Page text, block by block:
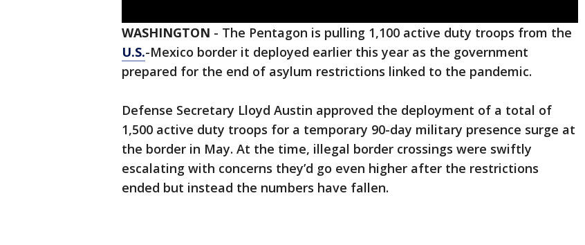
WASHINGTON - The Pentagon is pulling 1,100 active duty troops from the
U.S.-Mexico border it deployed earlier this year as the government
prepared for the end of asylum restrictions linked to the pandemic.
Defense Secretary Lloyd Austin approved the deployment of a total of
1,500 active duty troops for a temporary 90-day military presence surge at
the border in May. At the time, illegal border crossings were swiftly
escalating with concerns they’d go even higher after the restrictions
ended but instead the numbers have fallen.